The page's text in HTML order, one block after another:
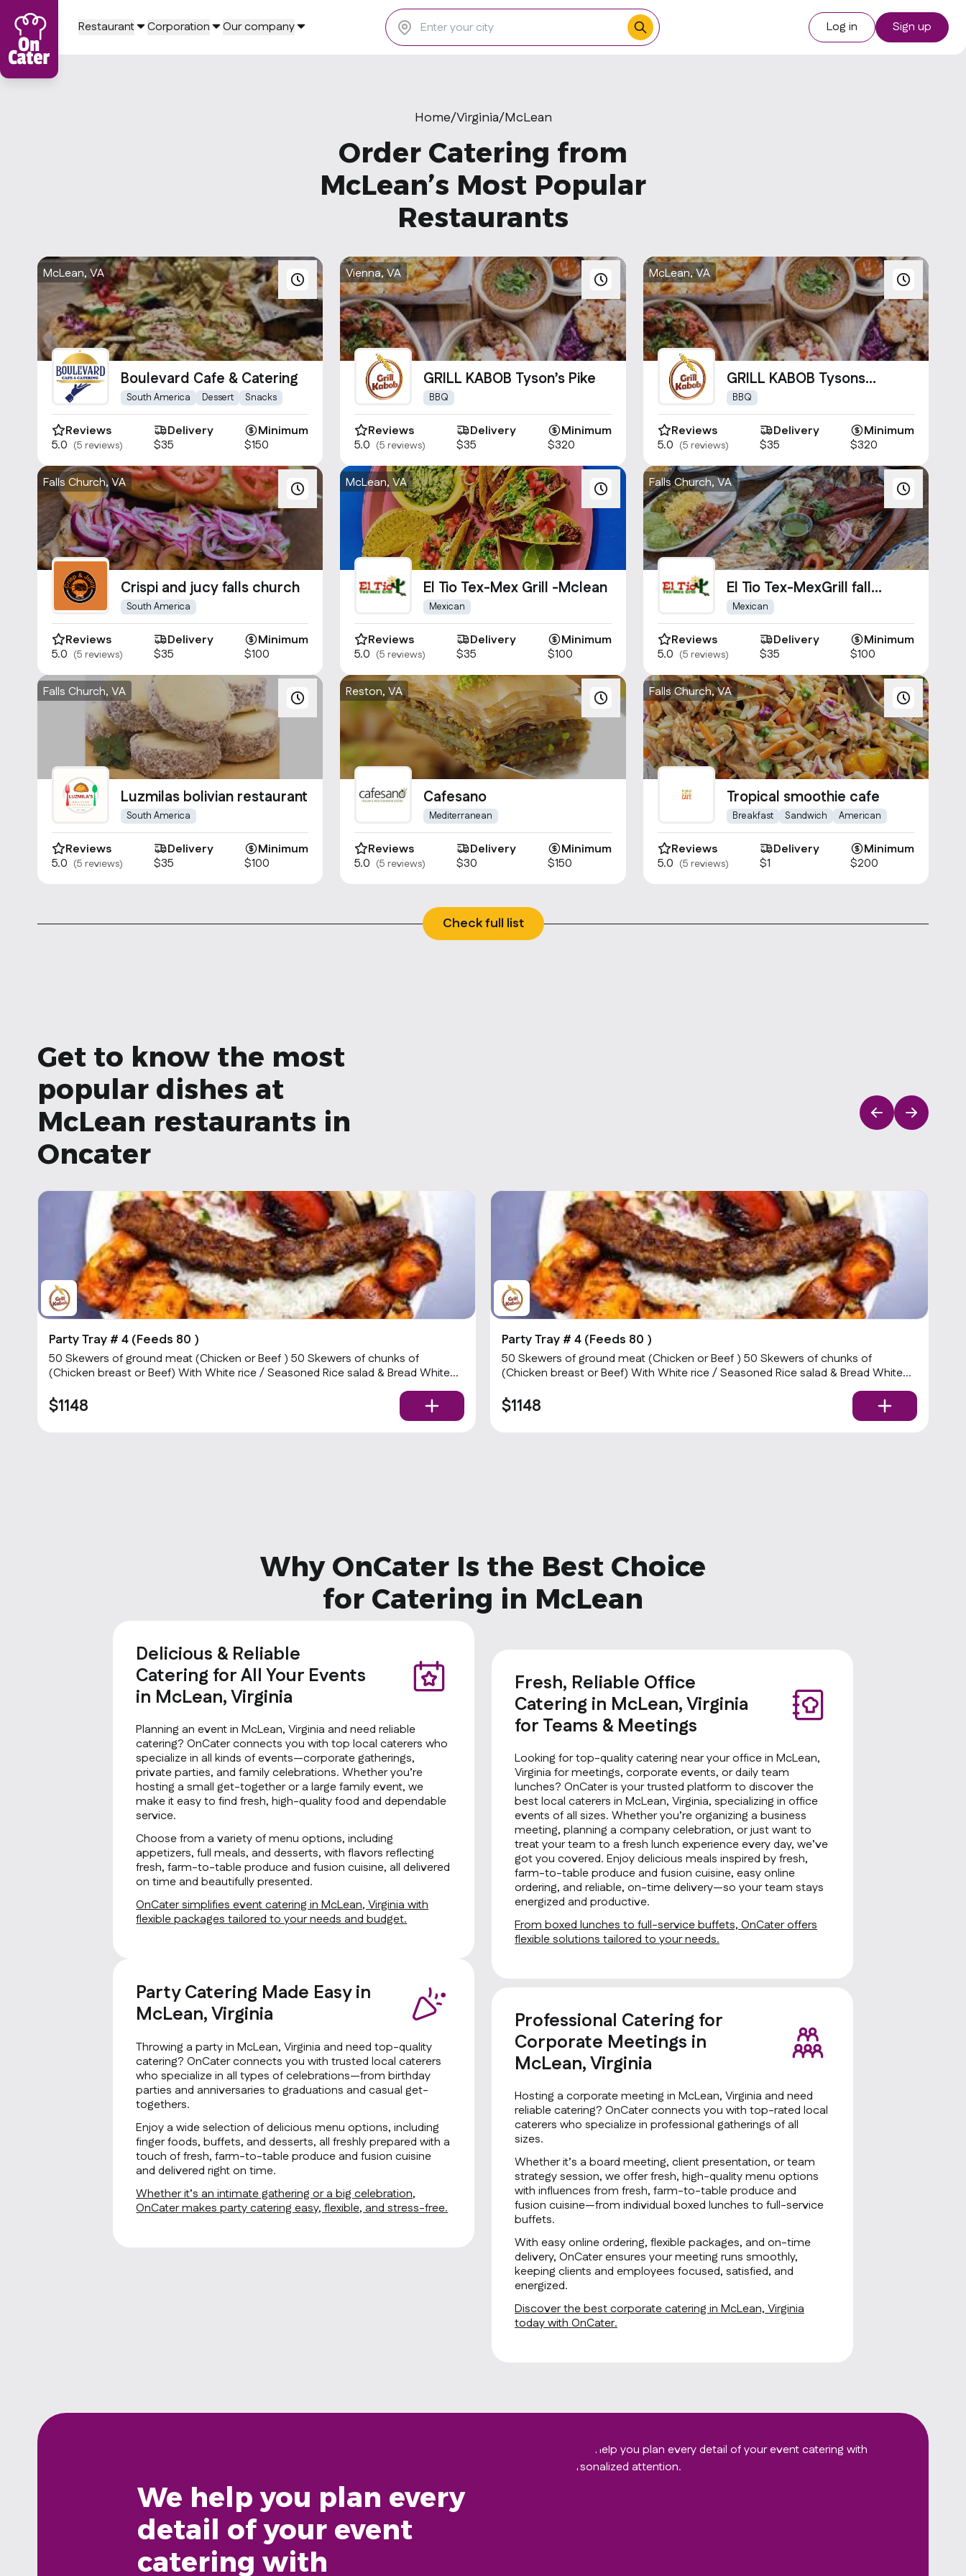
Restaurant Corporation Our company Log in Sign up
Home/Virginia/McLean
Order Catering from
McLean’s Most Popular
Restaurants
McLean, VA
Boulevard Cafe & Catering
South America Dessert Snacks
Reviews
5.0 (5 reviews)
Delivery
$35
Minimum
$150
Vienna, VA
GRILL KABOB Tyson’s Pike
BBQ
Reviews
5.0 (5 reviews)
Delivery
$35
Minimum
$320
McLean, VA
GRILL KABOB Tysons
Corner Mall
BBQ
Reviews
5.0 (5 reviews)
Delivery
$35
Minimum
$320
Falls Church, VA
Crispi and jucy falls church
South America
Reviews
5.0 (5 reviews)
Delivery
$35
Minimum
$100
McLean, VA
El Tio Tex-Mex Grill -Mclean
Mexican
Reviews
5.0 (5 reviews)
Delivery
$35
Minimum
$100
Falls Church, VA
El Tio Tex-MexGrill fall
church
Mexican
Reviews
5.0 (5 reviews)
Delivery
$35
Minimum
$100
Falls Church, VA
Luzmilas bolivian restaurant
South America
Reviews
5.0 (5 reviews)
Delivery
$35
Minimum
$100
Reston, VA
Cafesano
Mediterranean
Reviews
5.0 (5 reviews)
Delivery
$30
Minimum
$150
Falls Church, VA
Tropical smoothie cafe
Breakfast Sandwich American
Reviews
5.0 (5 reviews)
Delivery
$1
Minimum
$200
Check full list
Get to know the most
popular dishes at
McLean restaurants in
Oncater
Party Tray # 4 (Feeds 80 )
50 Skewers of ground meat (Chicken or Beef ) 50 Skewers of chunks of
(Chicken breast or Beef) With White rice / Seasoned Rice salad & Bread White
$1148
Party Tray # 4 (Feeds 80 )
50 Skewers of ground meat (Chicken or Beef ) 50 Skewers of chunks of
(Chicken breast or Beef) With White rice / Seasoned Rice salad & Bread White
$1148
Why OnCater Is the Best Choice
for Catering in McLean
Delicious & Reliable
Catering for All Your Events
in McLean, Virginia
Planning an event in McLean, Virginia and need reliable
catering? OnCater connects you with top local caterers who
specialize in all kinds of events—corporate gatherings,
private parties, and family celebrations. Whether you’re
hosting a small get-together or a large family event, we
make it easy to find fresh, high-quality food and dependable
service.
Choose from a variety of menu options, including
appetizers, full meals, and desserts, with flavors reflecting
fresh, farm-to-table produce and fusion cuisine, all delivered
on time and beautifully presented.
OnCater simplifies event catering in McLean, Virginia with
flexible packages tailored to your needs and budget.
Fresh, Reliable Office
Catering in McLean, Virginia
for Teams & Meetings
Looking for top-quality catering near your office in McLean,
Virginia for meetings, corporate events, or daily team
lunches? OnCater is your trusted platform to discover the
best local caterers in McLean, Virginia, specializing in office
events of all sizes. Whether you’re organizing a business
meeting, planning a company celebration, or just want to
treat your team to a fresh lunch experience every day, we’ve
got you covered. Enjoy delicious meals inspired by fresh,
farm-to-table produce and fusion cuisine, easy online
ordering, and reliable, on-time delivery—so your team stays
energized and productive.
From boxed lunches to full-service buffets, OnCater offers
flexible solutions tailored to your needs.
Party Catering Made Easy in
McLean, Virginia
Throwing a party in McLean, Virginia and need top-quality
catering? OnCater connects you with trusted local caterers
who specialize in all types of celebrations—from birthday
parties and anniversaries to graduations and casual get-
togethers.
Enjoy a wide selection of delicious menu options, including
finger foods, buffets, and desserts, all freshly prepared with a
touch of fresh, farm-to-table produce and fusion cuisine
and delivered right on time.
Whether it’s an intimate gathering or a big celebration,
OnCater makes party catering easy, flexible, and stress-free.
Professional Catering for
Corporate Meetings in
McLean, Virginia
Hosting a corporate meeting in McLean, Virginia and need
reliable catering? OnCater connects you with top-rated local
caterers who specialize in professional gatherings of all
sizes.
Whether it’s a board meeting, client presentation, or team
strategy session, we offer fresh, high-quality menu options
with influences from fresh, farm-to-table produce and
fusion cuisine—from individual boxed lunches to full-service
buffets.
With easy online ordering, flexible packages, and on-time
delivery, OnCater ensures your meeting runs smoothly,
keeping clients and employees focused, satisfied, and
energized.
Discover the best corporate catering in McLean, Virginia
today with OnCater.
We help you plan every
detail of your event
catering with